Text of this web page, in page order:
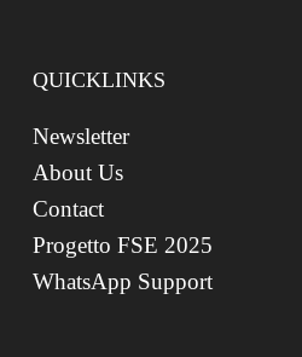
QUICKLINKS
Newsletter
About Us
Contact
Progetto FSE 2025
WhatsApp Support